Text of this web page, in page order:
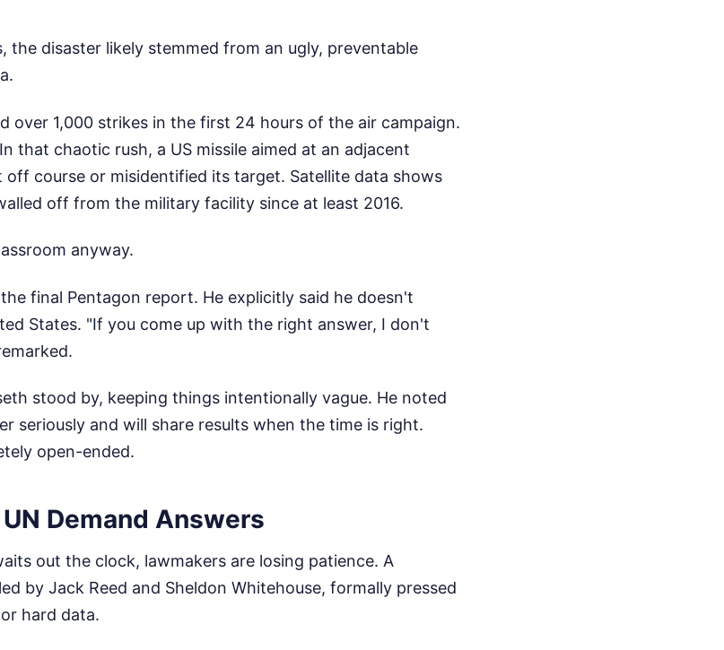
the disaster likely stemmed from an ugly, preventable
over 1,000 strikes in the first 24 hours of the air campaign.
that chaotic rush, a US missile aimed at an adjacent
off course or misidentified its target. Satellite data shows
off from the military facility since at least 2016.
anyway.
final Pentagon report. He explicitly said he doesn't
States. "If you come up with the right answer, I don't
stood by, keeping things intentionally vague. He noted
seriously and will share results when the time is right.
open-ended.
Demand Answers
out the clock, lawmakers are losing patience. A
by Jack Reed and Sheldon Whitehouse, formally pressed
hard data.